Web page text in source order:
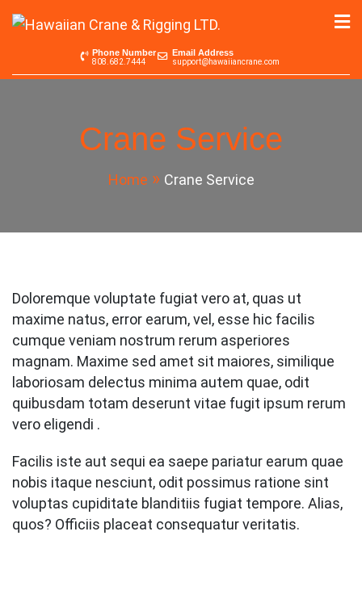
Skip
to
Hawaiian Crane &
Rigging LTD.
Serving the Pacific since 1965
Phone Number
808.682.7444
Email Address
support@hawaiiancrane.com
Crane Service
Home Crane Service
Doloremque voluptate fugiat vero at, quas ut
maxime natus, error earum, vel, esse hic facilis
cumque veniam nostrum rerum asperiores
magnam. Maxime sed amet sit maiores, similique
laboriosam delectus minima autem quae, odit
quibusdam totam deserunt vitae fugit ipsum rerum
vero eligendi .
Facilis iste aut sequi ea saepe pariatur earum quae
nobis itaque nesciunt, odit possimus ratione sint
voluptas cupiditate blanditiis fugiat tempore. Alias,
quos? Officiis placeat consequatur veritatis.